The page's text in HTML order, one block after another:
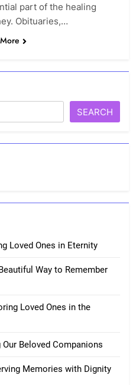
part of the healing
Obituaries,…
SEARCH
Loved Ones in Eternity
Way to Remember
Loved Ones in the
Beloved Companions
Memories with Dignity